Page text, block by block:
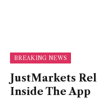
BREAKING NEWS
JustMarkets
Inside The App